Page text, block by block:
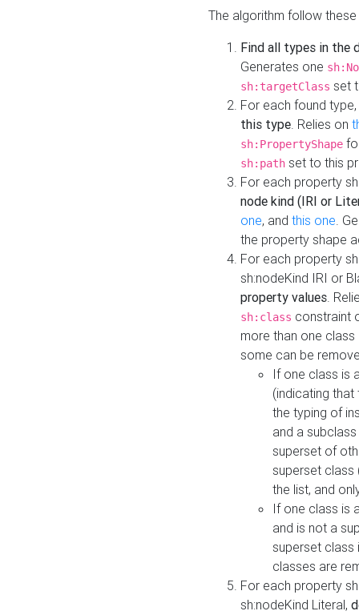
The algorithm follow
Find all types in the
Generates one
sh:targetClass set
For each found type,
this type. Relies on
sh:PropertyShape
sh:path set to this
For each property
node kind (IRI or
one, and this one.
the property shape
For each property
sh:nodeKind IRI or
property values.
sh:class constraint
more than one
some can be
If one class is
(indicating
the typing of
and a
superset of
superset class
the list, and
If one class is
and is not a
superset class
classes are
For each property
sh:nodeKind Literal,